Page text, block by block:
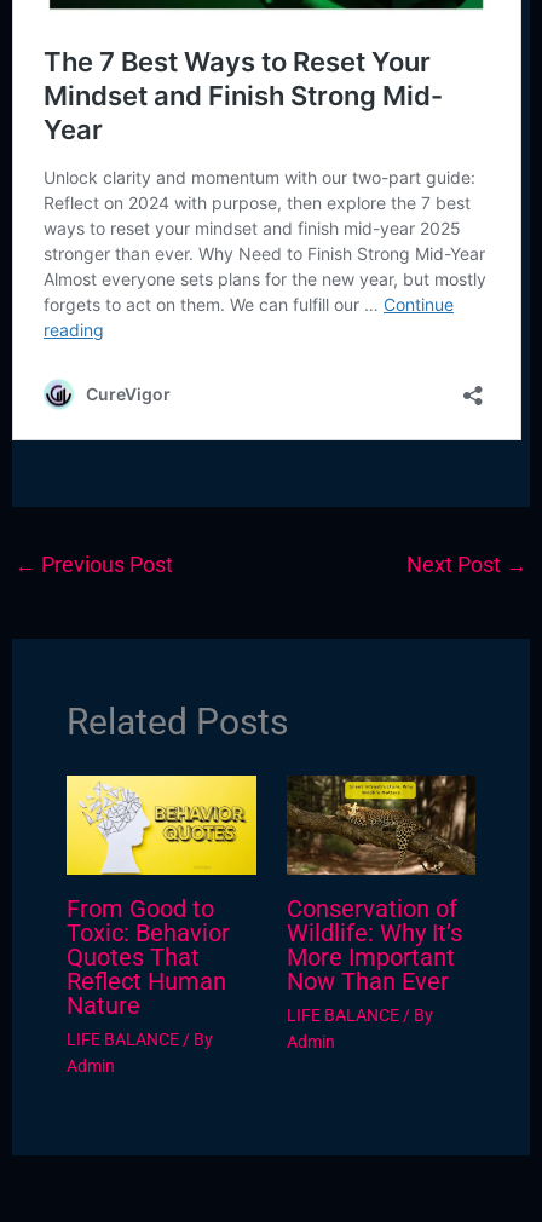
← Previous Post Next Post →
Related Posts
From Good to
Toxic: Behavior
Quotes That
Reflect Human
Nature
LIFE BALANCE/ By
Admin
Conservation of
Wildlife: Why It’s
More Important
Now Than Ever
LIFE BALANCE/ By
Admin